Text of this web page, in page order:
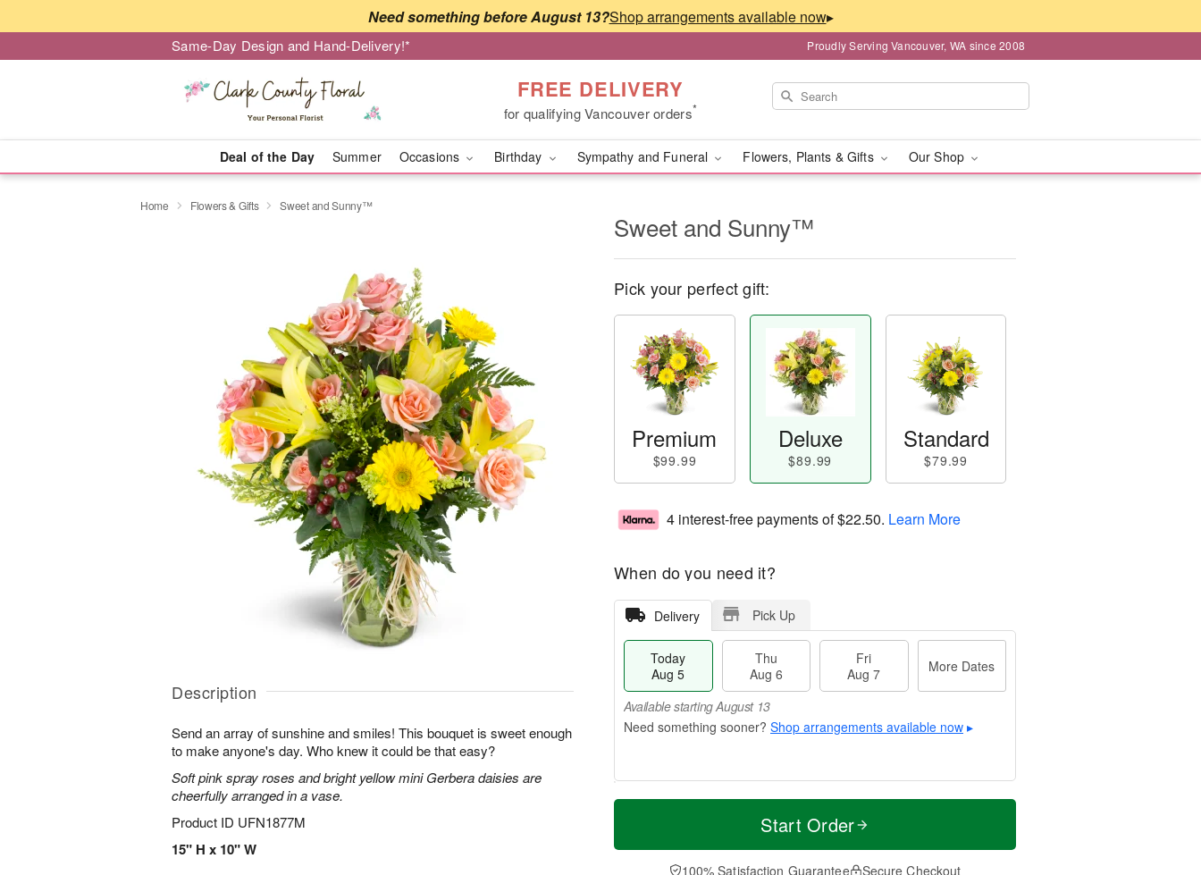
Need something before August 13? ▸
Same-Day Design and Hand-Delivery!* Proudly Serving Vancouver, WA since 2008
FREE DELIVERY
for qualifying Vancouver orders*
Deal of the Day Summer Occasions Birthday Sympathy and Funeral Flowers, Plants & Gifts Our Shop
Home Flowers & Gifts Sweet and Sunny™
Description
Send an array of sunshine and smiles! This bouquet is sweet enough
to make anyone's day. Who knew it could be that easy?
Soft pink spray roses and bright yellow mini Gerbera daisies are
cheerfully arranged in a vase.
Product ID UFN1877M
15" H x 10" W
Sweet and Sunny™
Pick your perfect gift:
Premium
$99.99
Deluxe
$89.99
Standard
$79.99
4 interest-free payments of$22.50. Learn More
When do you need it?
Delivery Pick Up
Today
Aug 5
Thu
Aug 6
Fri
Aug 7
More Dates
Available starting August 13
Shop arrangements available now ▸
T
a
u
M
e
D
Start Order
100% Satisfaction Guarantee Secure Checkout